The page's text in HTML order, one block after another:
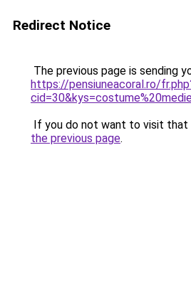
Redirect Notice
The previous page is sending
https://pensiuneacoral.ro/
If you do not want to visit that
the previous page.